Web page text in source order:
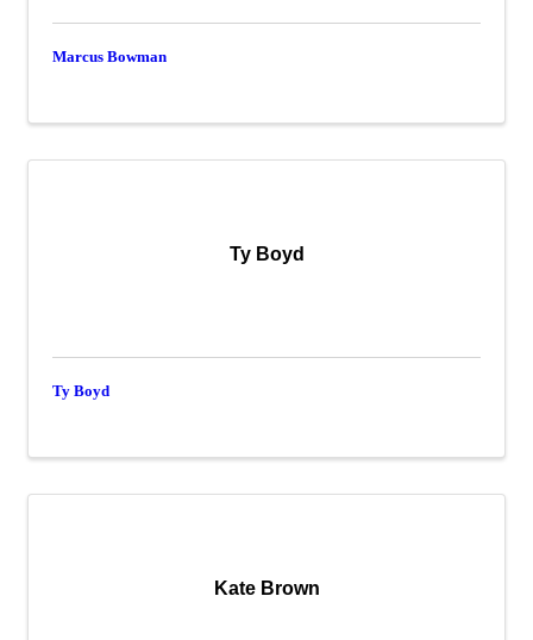
Marcus Bowman
Ty Boyd
Ty Boyd
Kate Brown